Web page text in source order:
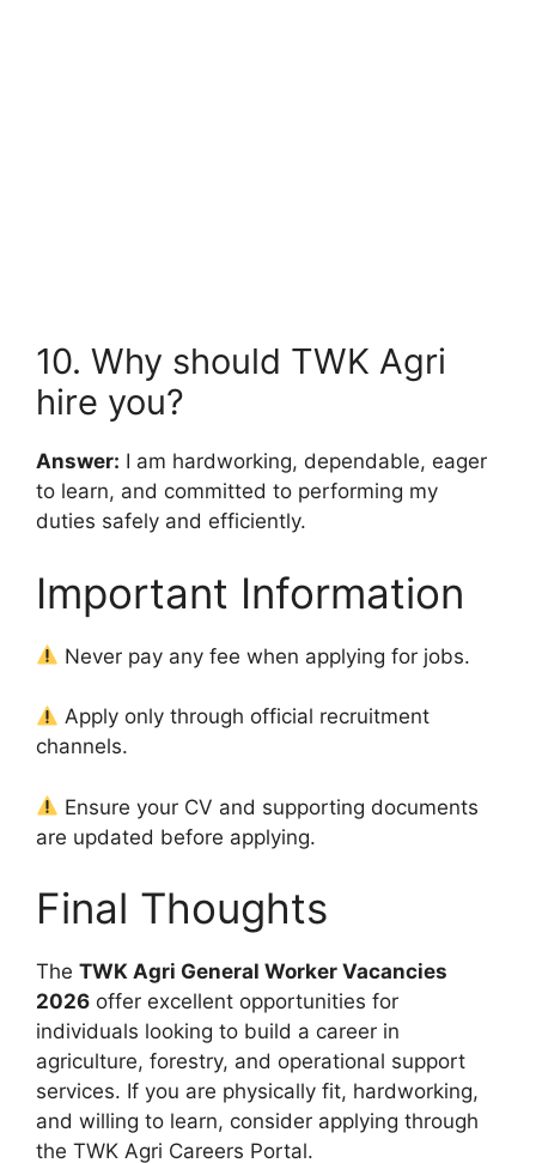
10. Why should TWK Agri
hire you?
Answer: I am hardworking, dependable, eager
to learn, and committed to performing my
duties safely and efficiently.
Important Information
Never pay any fee when applying for jobs.
Apply only through official recruitment
channels.
Ensure your CV and supporting documents
are updated before applying.
Final Thoughts
The TWK Agri General Worker Vacancies
2026 offer excellent opportunities for
individuals looking to build a career in
agriculture, forestry, and operational support
services. If you are physically fit, hardworking,
and willing to learn, consider applying through
the TWK Agri Careers Portal.